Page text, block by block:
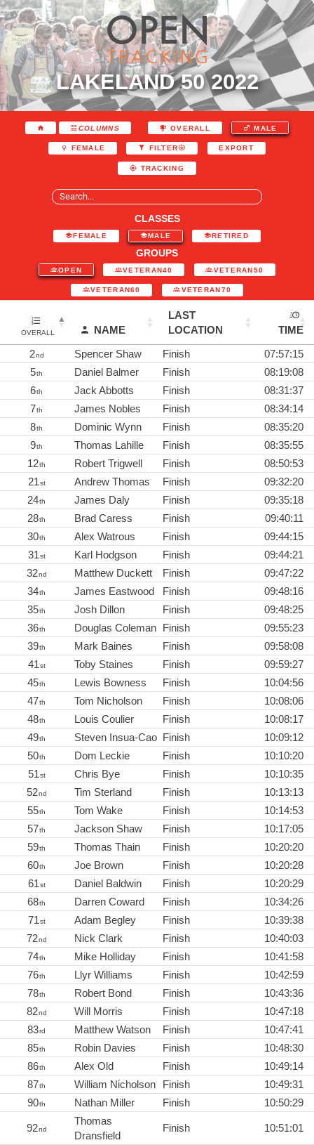
LAKELAND 50 2022
COLUMNS OVERALL MALE
FEMALE FILTER EXPORT
TRACKING
CLASSES
FEMALE MALE RETIRED
GROUPS
OPEN VETERAN40 VETERAN50
VETERAN60 VETERAN70
OVERALL NAME
LAST
LOCATION
TIME
2nd Spencer Shaw Finish
07:57:15
5th Daniel Balmer Finish
08:19:08
6th Jack Abbotts Finish
08:31:37
7th James Nobles Finish
08:34:14
8th Dominic Wynn Finish
08:35:20
9th Thomas Lahille Finish
08:35:55
12th Robert Trigwell Finish
08:50:53
21st Andrew Thomas Finish
09:32:20
24th James Daly Finish
09:35:18
28th Brad Caress Finish
09:40:11
30th Alex Watrous Finish
09:44:15
31st Karl Hodgson Finish
09:44:21
32nd Matthew Duckett Finish
09:47:22
34th James Eastwood Finish
09:48:16
35th Josh Dillon Finish
09:48:25
36th Douglas Coleman Finish
09:55:23
39th Mark Baines Finish
09:58:08
41st Toby Staines Finish
09:59:27
45th Lewis Bowness Finish
10:04:56
47th Tom Nicholson Finish
10:08:06
48th Louis Coulier Finish
10:08:17
49th Steven Insua-Cao Finish
10:09:12
50th Dom Leckie Finish
10:10:20
51st Chris Bye Finish
10:10:35
52nd Tim Sterland Finish
10:13:13
55th Tom Wake Finish
10:14:53
57th Jackson Shaw Finish
10:17:05
59th Thomas Thain Finish
10:20:20
60th Joe Brown Finish
10:20:28
61st Daniel Baldwin Finish
10:20:29
68th Darren Coward Finish
10:34:26
71st Adam Begley Finish
10:39:38
72nd Nick Clark Finish
10:40:03
74th Mike Holliday Finish
10:41:58
76th Llyr Williams Finish
10:42:59
78th Robert Bond Finish
10:43:36
82nd Will Morris Finish
10:47:18
83rd Matthew Watson Finish
10:47:41
85th Robin Davies Finish
10:48:30
86th Alex Old Finish
10:49:14
87th William Nicholson Finish
10:49:31
90th Nathan Miller Finish 10:50:29
92nd
Thomas
Dransfield
Finish 10:51:01